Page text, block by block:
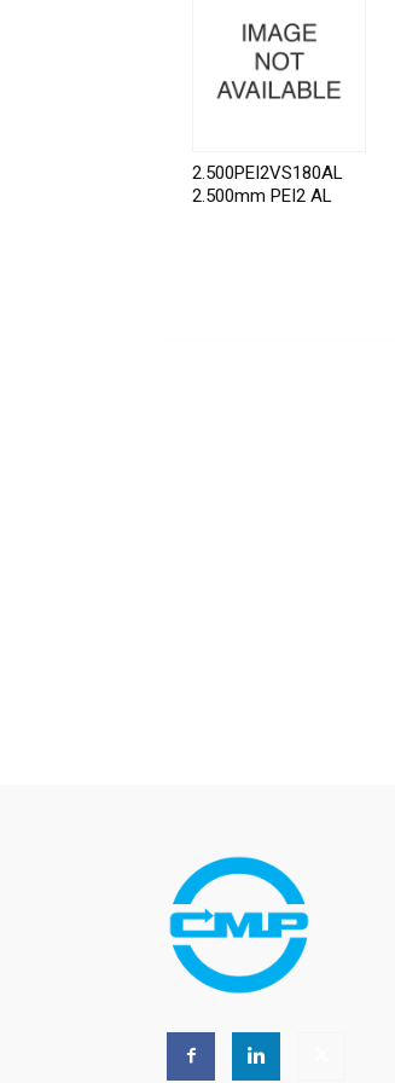
2.500PEI2VS180AL
2.500mm PEI2 AL